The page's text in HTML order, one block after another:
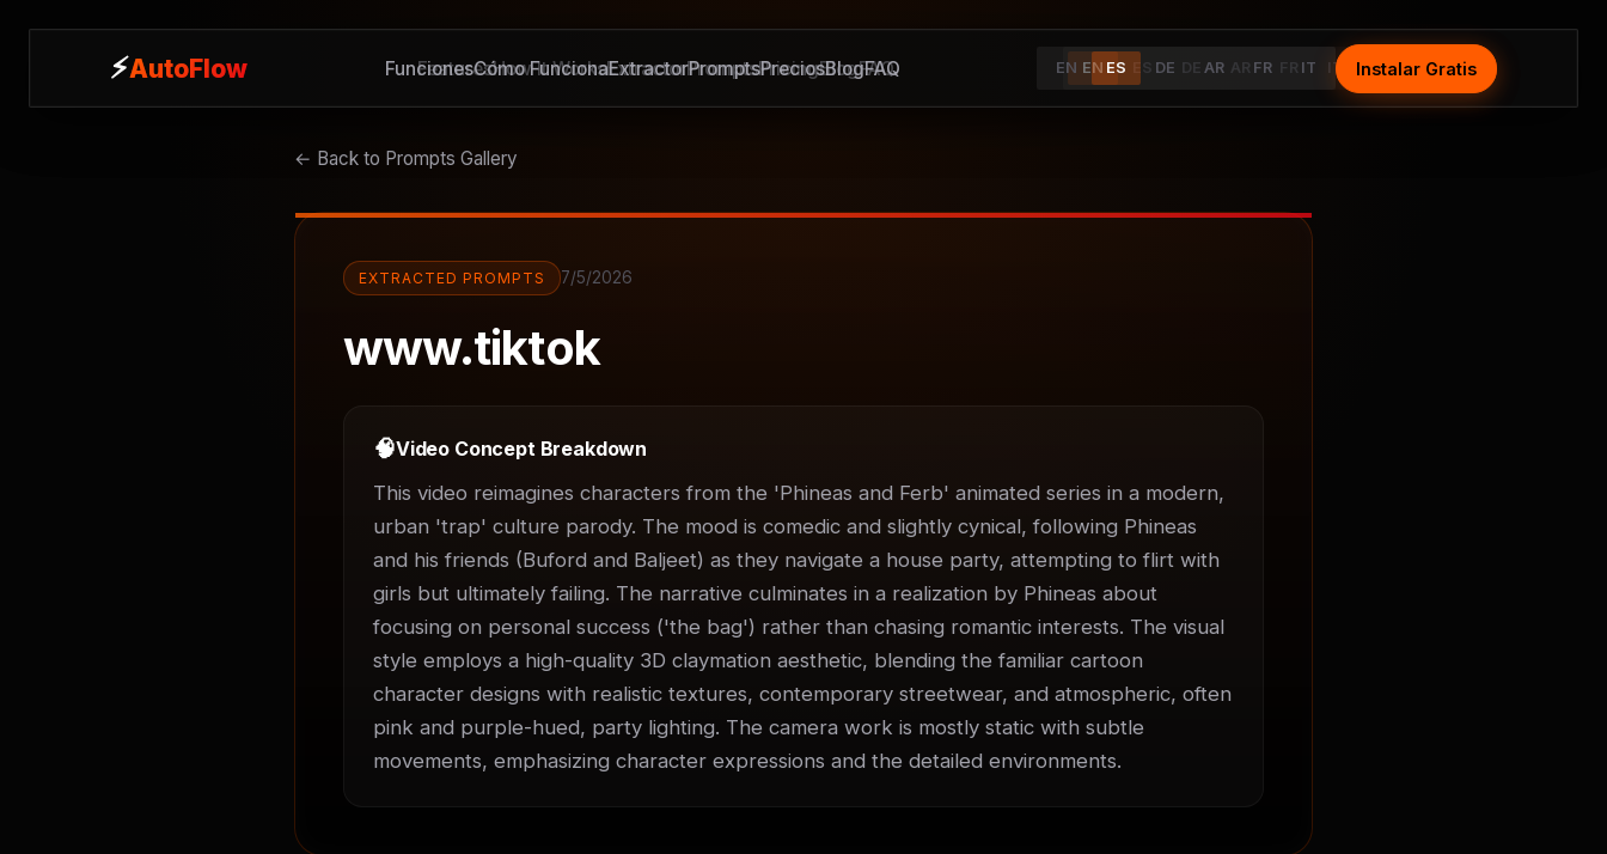
⚡AutoFlow FeaturesHow It WorksExtractorPromptsPricingBlogFAQ EN ES DE AR FR IT Install Free
⚡AutoFlow FuncionesCómo FuncionaExtractorPromptsPreciosBlogFAQ EN ES DE AR FR IT Instalar Gratis
← Back to Prompts Gallery
EXTRACTED PROMPTS 7/5/2026
www.tiktok
🧠Video Concept Breakdown
This video reimagines characters from the 'Phineas and Ferb' animated series in a modern,
urban 'trap' culture parody. The mood is comedic and slightly cynical, following Phineas
and his friends (Buford and Baljeet) as they navigate a house party, attempting to flirt with
girls but ultimately failing. The narrative culminates in a realization by Phineas about
focusing on personal success ('the bag') rather than chasing romantic interests. The visual
style employs a high-quality 3D claymation aesthetic, blending the familiar cartoon
character designs with realistic textures, contemporary streetwear, and atmospheric, often
pink and purple-hued, party lighting. The camera work is mostly static with subtle
movements, emphasizing character expressions and the detailed environments.